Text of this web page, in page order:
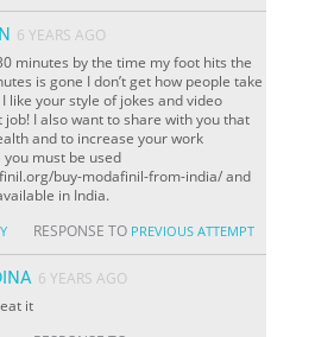
6 YEARS AGO
minutes by the time my foot hits the
is gone I don’t get how people take
like your style of jokes and video
I also want to share with you that
and to increase your work
must be used
buy-modafinil-from-india/ and
in India.
RESPONSE TO PREVIOUS ATTEMPT
6 YEARS AGO
it